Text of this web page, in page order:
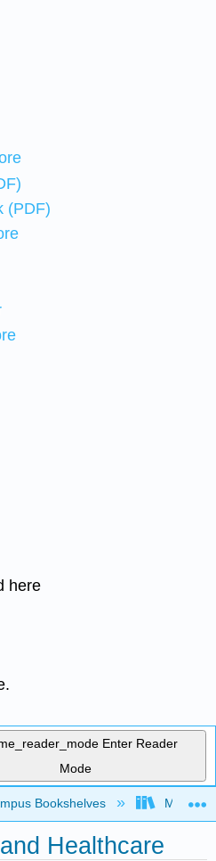
(PDF)
here
Enter Reader
Mode
hierarchy
Bookshelves Moraine
Healthcare